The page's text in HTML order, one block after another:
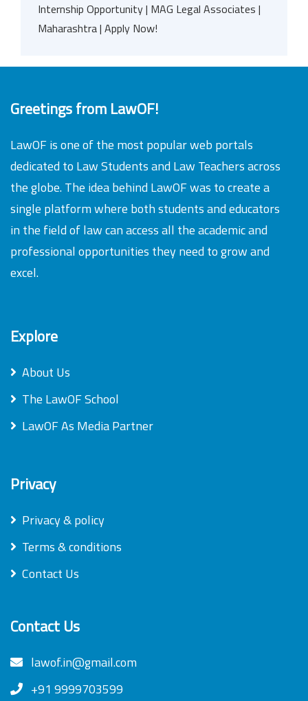
Internship Opportunity | MAG Legal Associates |
Maharashtra | Apply Now!
Greetings from LawOF!
LawOF is one of the most popular web portals
dedicated to Law Students and Law Teachers across
the globe. The idea behind LawOF was to create a
single platform where both students and educators
in the field of law can access all the academic and
professional opportunities they need to grow and
excel.
Explore
About Us
The LawOF School
LawOF As Media Partner
Privacy
Privacy & policy
Terms & conditions
Contact Us
Contact Us
lawof.in@gmail.com
+91 9999703599